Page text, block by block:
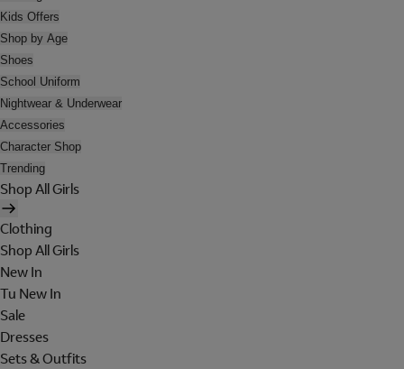
Kids Offers
Shop by Age
Shoes
School Uniform
Nightwear & Underwear
Accessories
Character Shop
Trending
Shop All Girls
Clothing
Shop All Girls
New In
Tu New In
Sale
Dresses
Sets & Outfits